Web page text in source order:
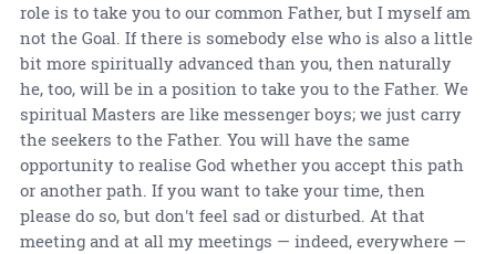
role is to take you to our common Father, but I myself am
not the Goal. If there is somebody else who is also a little
bit more spiritually advanced than you, then naturally
he, too, will be in a position to take you to the Father. We
spiritual Masters are like messenger boys; we just carry
the seekers to the Father. You will have the same
opportunity to realise God whether you accept this path
or another path. If you want to take your time, then
please do so, but don't feel sad or disturbed. At that
meeting and at all my meetings — indeed, everywhere —